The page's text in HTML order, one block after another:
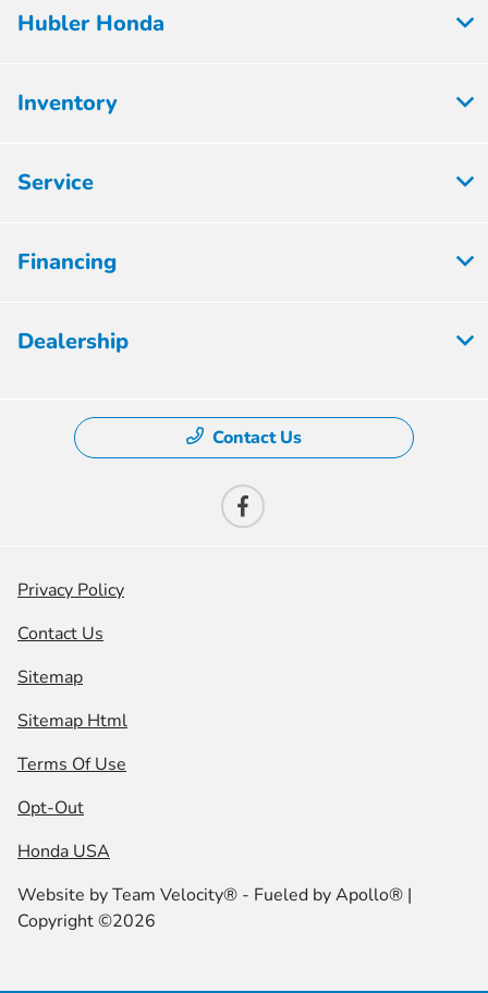
Hubler Honda
Inventory
Service
Financing
Dealership
Contact Us
Privacy Policy
Contact Us
Sitemap
Sitemap Html
Terms Of Use
Opt-Out
Honda USA
Website byTeam Velocity® - Fueled by Apollo® |
Copyright ©2026